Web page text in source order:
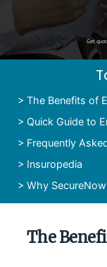
Get
>The Benefits of
>Quick Guide to
> Frequently
> Insuropedia
>Why
The